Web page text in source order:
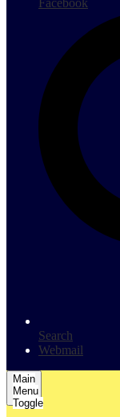
Search
Webmail
Main
Menu
Toggle